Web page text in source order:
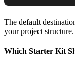
The default
your project structure.
Which Starter Kit